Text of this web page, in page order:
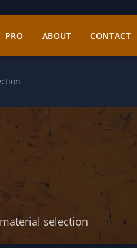
PRO ABOUT CONTACT
selection